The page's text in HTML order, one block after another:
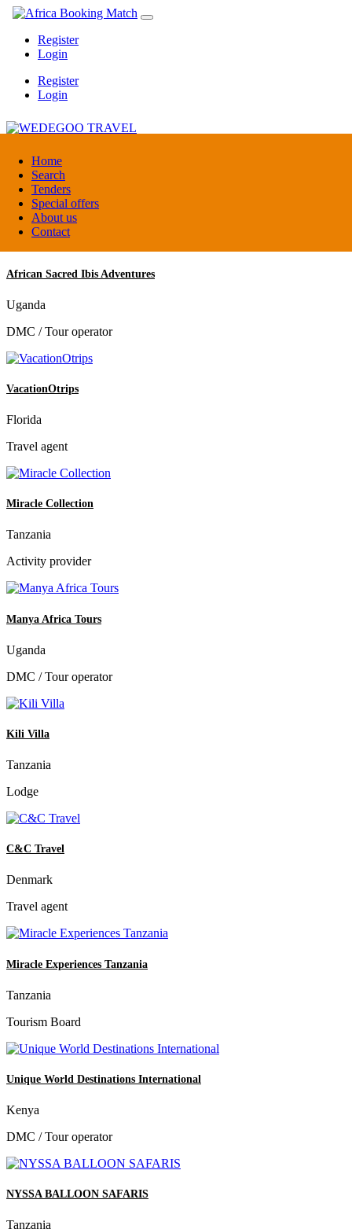
Home
Search
Tenders
Special offers
About us
Contact
Register
Login
Register
Login
WEDEGOO TRAVEL
Burundi
DMC / Tour operator
African Sacred Ibis Adventures
Uganda
DMC / Tour operator
VacationOtrips
Florida
Travel agent
Miracle Collection
Tanzania
Activity provider
Manya Africa Tours
Uganda
DMC / Tour operator
Kili Villa
Tanzania
Lodge
C&C Travel
Denmark
Travel agent
Miracle Experiences Tanzania
Tanzania
Tourism Board
Unique World Destinations International
Kenya
DMC / Tour operator
NYSSA BALLOON SAFARIS
Tanzania